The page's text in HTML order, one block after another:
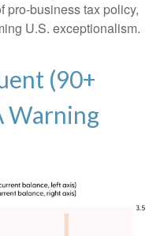
pro-business tax policy,
U.S. exceptionalism.
(90+
Warning